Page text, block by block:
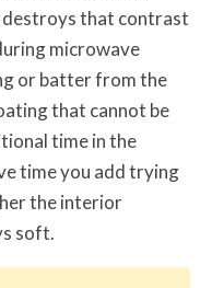
that contrast
microwave
or batter from the
that cannot be
time in the
time you add trying
the interior
soft.